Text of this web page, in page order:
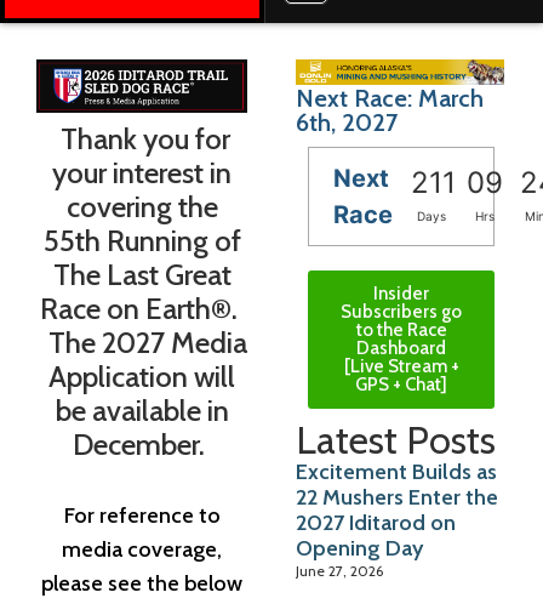
Thank you for
your interest in
covering the
55th Running of
The Last Great
Race on Earth®.
The 2027 Media
Application will
be available in
December.
For reference to
media coverage,
please see the below
Next Race: March
6th, 2027
Next
Race
211 09
Days Hrs
Insider
Subscribers go
to the Race
Dashboard
[Live Stream +
GPS + Chat]
Latest Posts
Excitement Builds as
22 Mushers Enter the
2027 Iditarod on
Opening Day
June 27, 2026